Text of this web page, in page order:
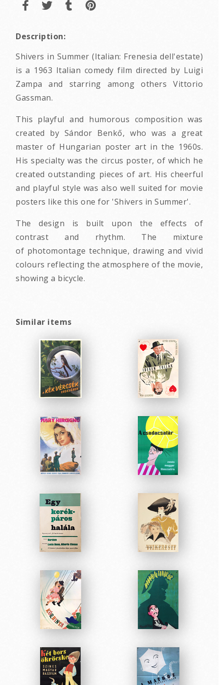
Description:
Shivers in Summer (Italian: Frenesia dell'estate)
is a 1963 Italian comedy film directed by Luigi
Zampa and starring among others Vittorio
Gassman.
This playful and humorous composition was
created by Sándor Benkő, who was a great
master of Hungarian poster art in the 1960s.
His specialty was the circus poster, of which he
created outstanding pieces of art. His cheerful
and playful style was also well suited for movie
posters like this one for 'Shivers in Summer'.
The design is built upon the effects of
contrast and rhythm. The mixture
of photomontage technique, drawing and vivid
colours reflecting the atmosphere of the movie,
showing a bicycle.
Similar items